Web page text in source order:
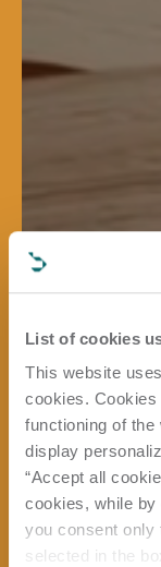
List of cookies
This website
cookies. Cookies
functioning of
display
“Accept all
cookies, while by
you consent only
selected in the